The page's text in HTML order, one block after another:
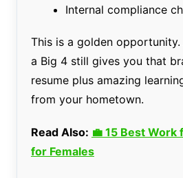
Internal compliance
This is a golden
a Big 4 still gives you that
resume plus amazing
from your hometown.
Read Also: 💼 15 Best
for Females